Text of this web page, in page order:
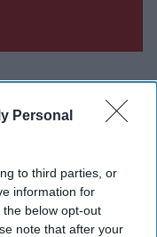
Personal
to third parties, or
information for
below opt-out
note that after your
to your inbox.